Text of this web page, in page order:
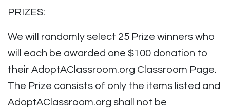
PRIZES:
We will randomly select 25 Prize winners who
will each be awarded one $100 donation to
their AdoptAClassroom.org Classroom Page.
The Prize consists of only the items listed and
AdoptAClassroom.org shall not be